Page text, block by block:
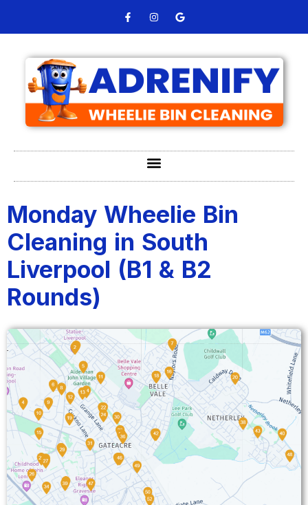
Monday Wheelie Bin
Cleaning in South
Liverpool (B1 & B2
Rounds)